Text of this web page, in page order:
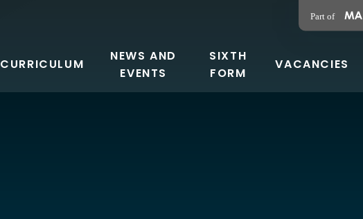
CURRICULUM
NEWS AND
EVENTS
SIXTH
FORM
VACANCIES